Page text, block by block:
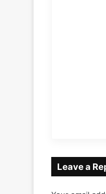
Leave a